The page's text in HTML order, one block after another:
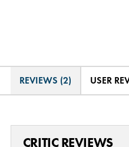
REVIEWS (2) USER
CRITIC REVIEWS